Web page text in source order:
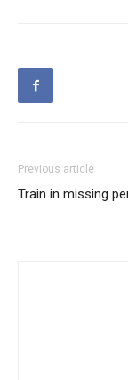
Previous article
Train in missing